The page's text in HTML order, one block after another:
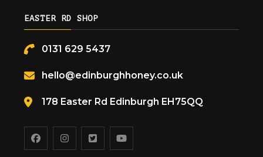
EASTER RD SHOP
0131 629 5437
hello@edinburghhoney.co.uk
178 Easter Rd Edinburgh EH75QQ